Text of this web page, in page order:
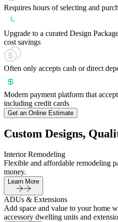
Requires hours of selecting and
Upgrade to a curated Design
cost savings
Often only accepts cash or direct
Modern payment platform that
including credit cards
Get an Online Estimate
Custom Designs,
Interior Remodeling
Flexible and affordable remodeling
money.
Learn More
ADUs & Extensions
Add space and value to your home
accessory dwelling units and